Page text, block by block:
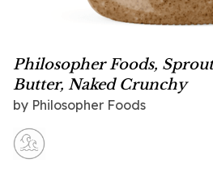
Philosopher Foods,
Butter, Naked Crunchy
by Philosopher Foods